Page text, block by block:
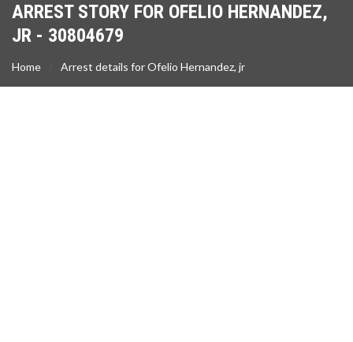
ARREST STORY FOR OFELIO HERNANDEZ,
JR - 30804679
Home Arrest details for Ofelio Hernandez, jr